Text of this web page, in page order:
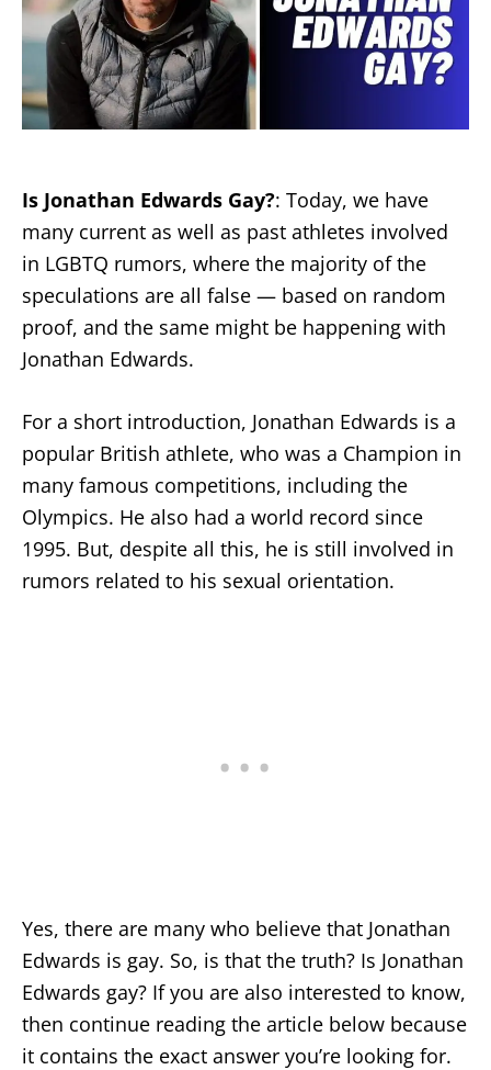
Is Jonathan Edwards Gay?: Today, we have
many current as well as past athletes involved
in LGBTQ rumors, where the majority of the
speculations are all false — based on random
proof, and the same might be happening with
Jonathan Edwards.
For a short introduction, Jonathan Edwards is a
popular British athlete, who was a Champion in
many famous competitions, including the
Olympics. He also had a world record since
1995. But, despite all this, he is still involved in
rumors related to his sexual orientation.
Yes, there are many who believe that Jonathan
Edwards is gay. So, is that the truth? Is Jonathan
Edwards gay? If you are also interested to know,
then continue reading the article below because
it contains the exact answer you’re looking for.